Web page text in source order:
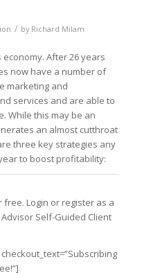
/ by Richard Milam
economy. After 26 years
now have a number of
marketing and
services and are able to
While this may be an
an almost cutthroat
three key strategies any
to boost profitability:
Login or register as a
Self-Guided Client